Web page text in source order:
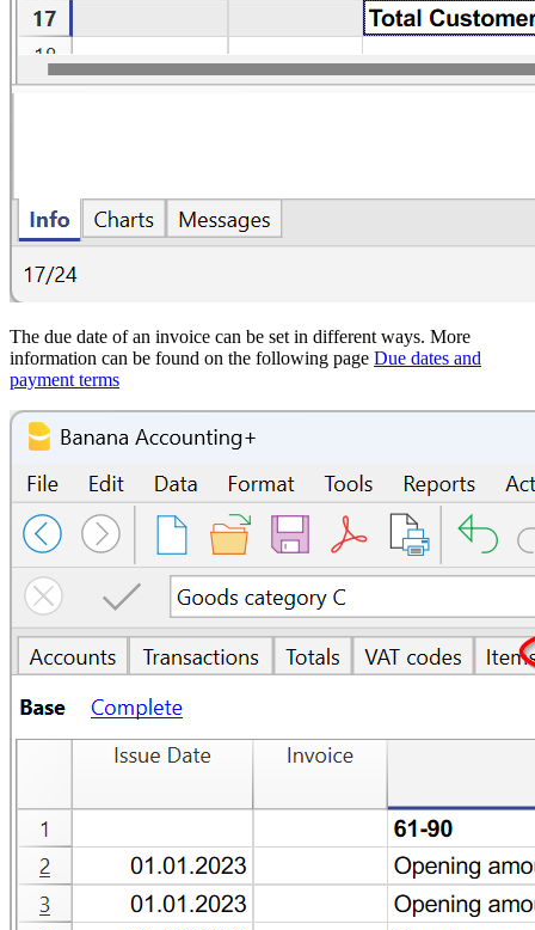
The due date of an invoice can be set in different ways. More
information can be found on the following page Due dates and
payment terms